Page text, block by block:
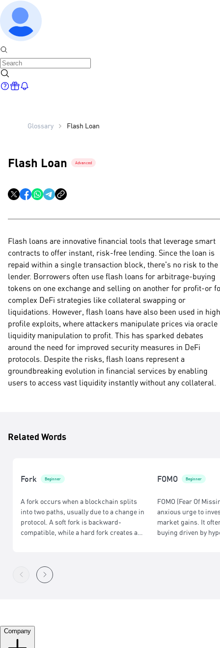
Glossary Flash Loan
Flash Loan Advanced
Flash loans are innovative financial tools that leverage smart
contracts to offer instant, risk-free lending. Since the loan is
repaid within a single transaction block, there's no risk to the
lender. Borrowers often use flash loans for arbitrage-buying
tokens on one exchange and selling on another for profit-or
complex DeFi strategies like collateral swapping or
liquidations. However, flash loans have also been used in
profile exploits, where attackers manipulate prices via oracle
liquidity manipulation to profit. This has sparked debates
around the need for improved security measures in DeFi
protocols. Despite the risks, flash loans represent a
groundbreaking evolution in financial services by enabling
users to access vast liquidity instantly without any collateral.
Related Words
Fork Beginner
A fork occurs when a blockchain splits
into two paths, usually due to a change in
protocol. A soft fork is backward-
compatible, while a hard fork creates a
FOMO Beginner
FOMO (Fear Of
anxious urge to
market gains. It
buying driven by
Company